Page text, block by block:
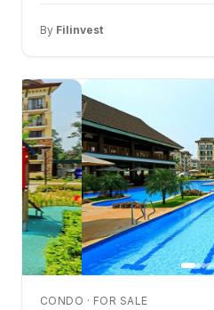
By Filinvest
CONDO · FOR SALE